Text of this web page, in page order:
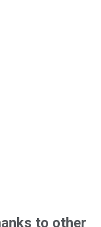
traded shares
to other